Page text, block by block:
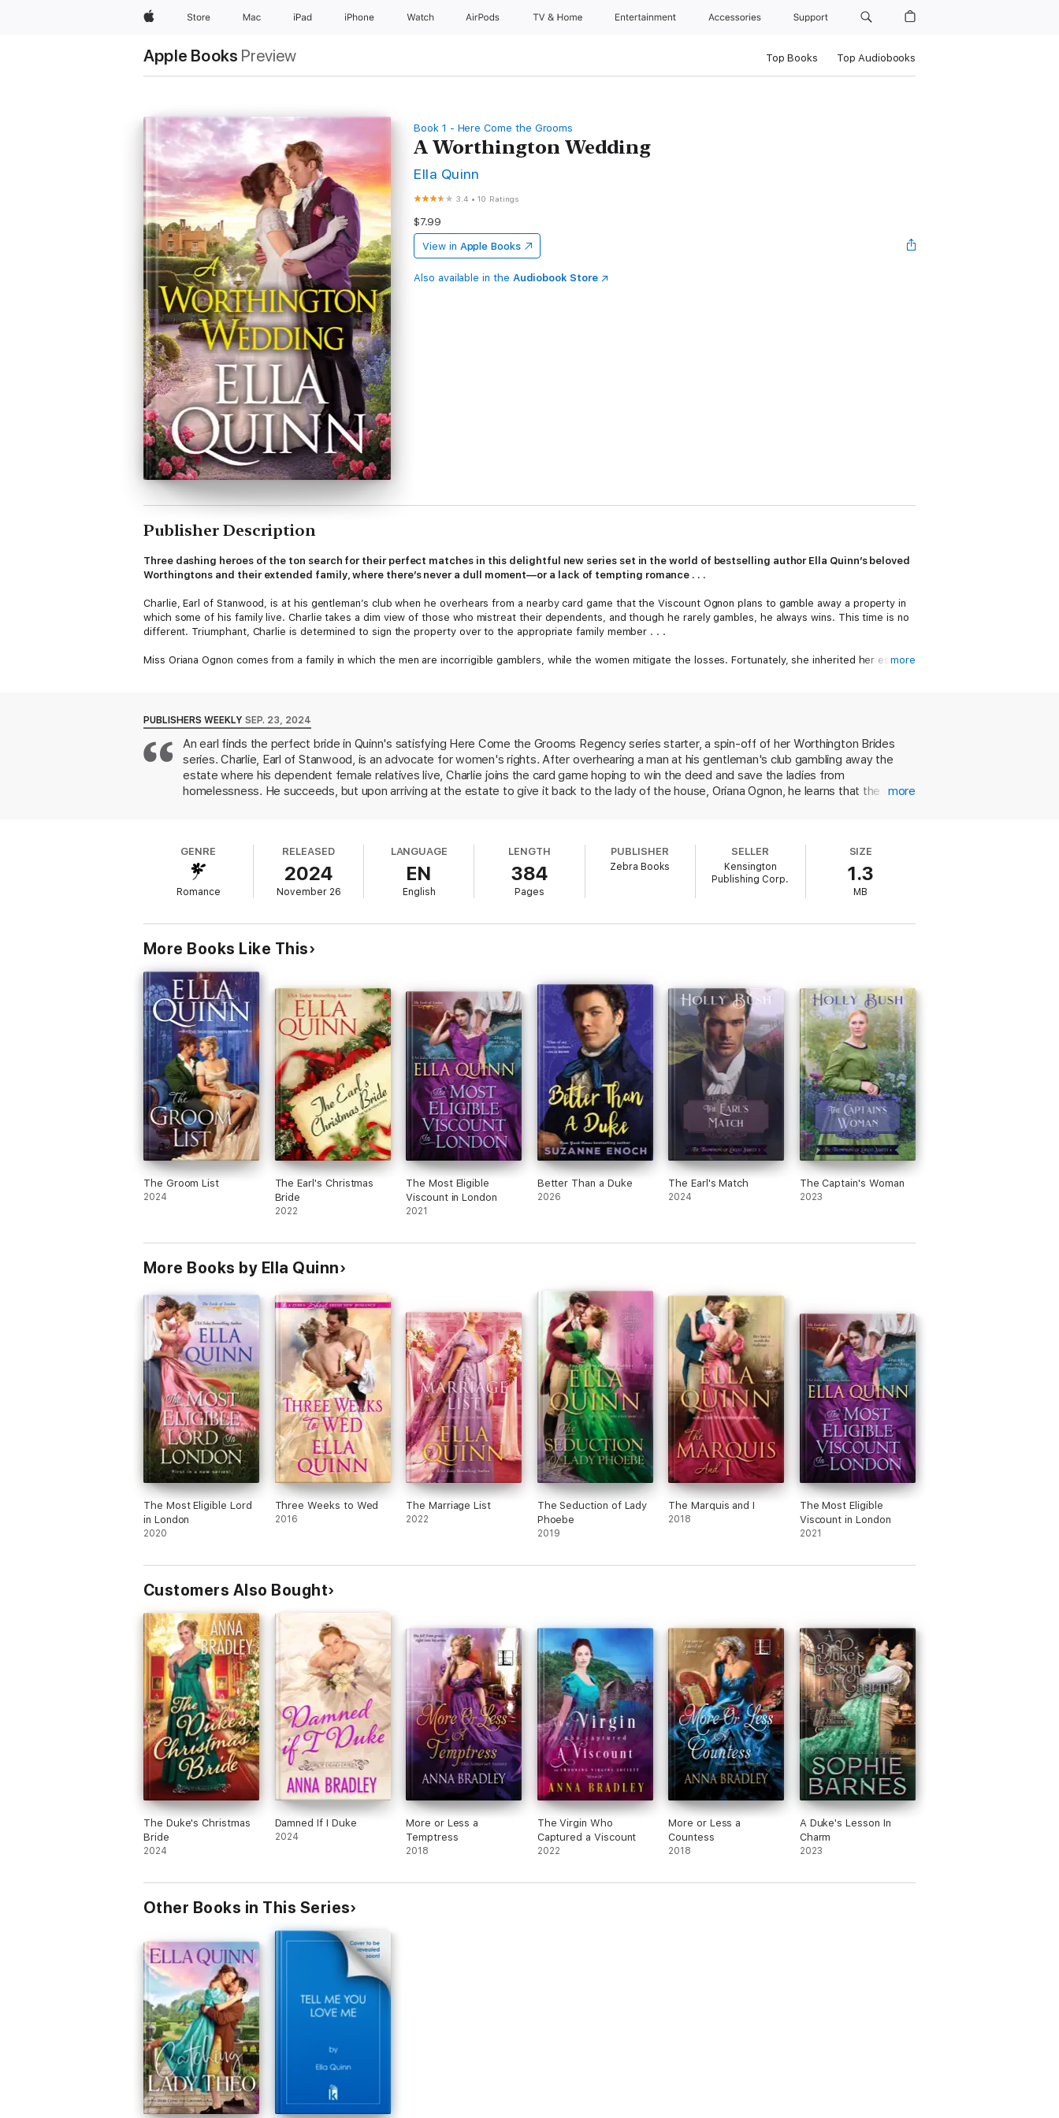
AppleStore Mac iPad iPhone Watch AirPods TV & Home Entertainment Accessories Support
Apple Books Preview Top Books Top Audiobooks
Book 1 - Here Come the Grooms
A Worthington Wedding
Ella Quinn
3.4 •10 Ratings
$7.99
View in Apple Books
Also available in the Audiobook Store
Publisher Description
Three dashing heroes of the ton search for their perfect matches in this delightful new series set in the world of bestselling author Ella Quinn’s beloved
Worthingtons and their extended family, where there’s never a dull moment—or a lack of tempting romance . . .
Charlie, Earl of Stanwood, is at his gentleman’s club when he overhears from a nearby card game that the Viscount Ognon plans to gamble away a property in
which some of his family live. Charlie takes a dim view of those who mistreat their dependents, and though he rarely gambles, he always wins. This time is no
different. Triumphant, Charlie is determined to sign the property over to the appropriate family member . . .
Miss Oriana Ognon comes from a family in which the men are incorrigible gamblers, while the women mitigate the losses. Fortunately, she inherited her estate
Intrigued by headstrong Oriana, Charles sets out to discover more about her—and concludes she may be exactly the wife he’s looking for. Meanwhile, Oriana
learns more about Charles, and her interest is piqued. But as saboteurs and rivals compromise their possible future together, they just might find themselves
in an irresistibly compromising position of their own . . .
more
PUBLISHERS WEEKLY SEP. 23, 2024
An earl finds the perfect bride in Quinn's satisfying Here Come the Grooms Regency series starter, a spin-off of her Worthington Brides
series. Charlie, Earl of Stanwood, is an advocate for women's rights. After overhearing a man at his gentleman's club gambling away the
estate where his dependent female relatives live, Charlie joins the card game hoping to win the deed and save the ladies from
homelessness. He succeeds, but upon arriving at the estate to give it back to the lady of the house, Oriana Ognon, he learns that the deed
orchestrated by her cousin and a lord demanding that Charlie honor a potentially fake marriage contract with his daughter threaten the
couple's happy ever after. Quinn keeps the plot moving swiftly as her refreshingly forward-thinking characters navigate these challenges.
It's a joy to watch this perfectly matched couple fight for each other.
more
GENRE
Romance
RELEASED
2024
November 26
LANGUAGE
EN
English
LENGTH
384
Pages
PUBLISHER
Zebra Books
SELLER
Kensington
Publishing Corp.
SIZE
1.3
MB
More Books Like This
The Groom List
2024
The Earl's Christmas
Bride
2022
The Most Eligible
Viscount in London
2021
Better Than a Duke
2026
The Earl's Match
2024
The Captain's Woman
2023
More Books by Ella Quinn
The Most Eligible Lord
in London
2020
Three Weeks to Wed
2016
The Marriage List
2022
The Seduction of Lady
Phoebe
2019
The Marquis and I
2018
The Most Eligible
Viscount in London
2021
Customers Also Bought
The Duke's Christmas
Bride
2024
Damned If I Duke
2024
More or Less a
Temptress
2018
The Virgin Who
Captured a Viscount
2022
More or Less a
Countess
2018
A Duke's Lesson In
Charm
2023
Other Books in This Series